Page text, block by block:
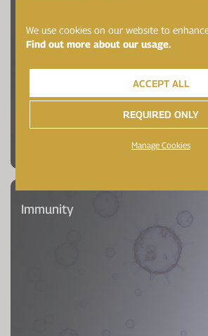
Immunity
We use cookies on our website to
Find out more about our usage.
ACCEPT ALL
REQUIRED ONLY
Manage Cookies